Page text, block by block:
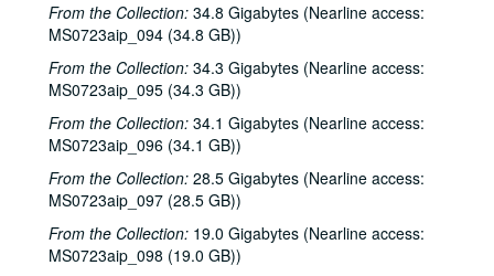
From the Collection: 34.8 Gigabytes (Nearline access:
MS0723aip_094 (34.8 GB))
From the Collection: 34.3 Gigabytes (Nearline access:
MS0723aip_095 (34.3 GB))
From the Collection: 34.1 Gigabytes (Nearline access:
MS0723aip_096 (34.1 GB))
From the Collection: 28.5 Gigabytes (Nearline access:
MS0723aip_097 (28.5 GB))
From the Collection: 19.0 Gigabytes (Nearline access:
MS0723aip_098 (19.0 GB))
Gary Burgess; Tom Kimmel, 1993-03-12, 1993-03-13
Dana Cooper; Gary Burgess; Tom Kimmel, 1993-03-12, 1993-03-13
Dana Cooper; Tom Kimmel, 1993-03-13
Denice Franke; Preston Reed, 1993-03-27, 1993-04-01
Preston Reed; John Grimaudo; Richard Gilewitz, 1993-04-01, 1993-04-02, 1993-04-03
Tom Russell and Andy Hardin and Denice Franke, 1993-04-02
Tom Russell and Andy Hardin with Denice Franke, 1993-04-03
Mike Sumler; Richard Gilewitz, 1993-04-16